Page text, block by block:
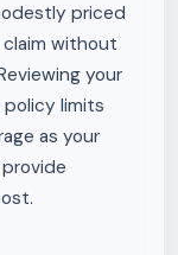
priced
without
your
policy limits
as your